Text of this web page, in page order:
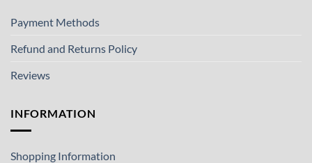
Payment Methods
Refund and Returns Policy
Reviews
INFORMATION
Shopping Information